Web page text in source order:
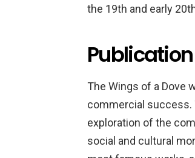
the 19th and early
The Wings of a Dove
commercial success.
exploration of the
social and cultural